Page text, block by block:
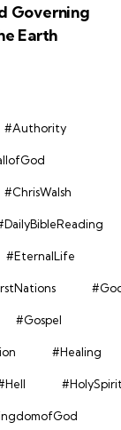
Governing
Earth
#Authority
#ChrisWalsh
#EternalLife
#Gospel
#Healing
#HolySpirit